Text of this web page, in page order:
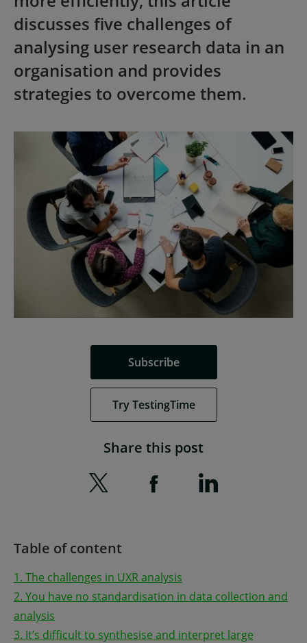
discusses five challenges of
analysing user research data in an
organisation and provides
strategies to overcome them.
Subscribe
Try TestingTime
Share this post
Table of content
1. The challenges in UXR analysis
2. You have no standardisation in data collection and
analysis
3. It’s difficult to synthesise and interpret large